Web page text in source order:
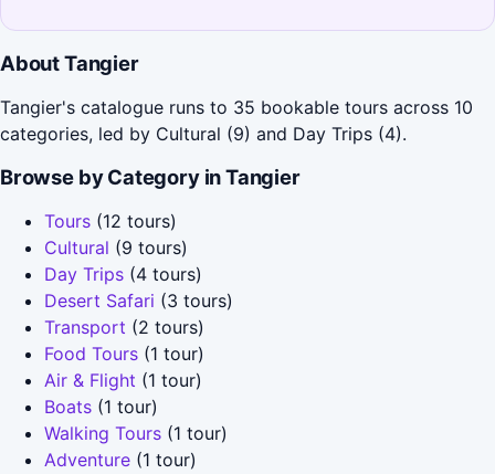
About Tangier
Tangier's catalogue runs to 35 bookable tours across 10
categories, led by Cultural (9) and Day Trips (4).
Browse by Category in Tangier
Tours (12 tours)
Cultural (9 tours)
Day Trips (4 tours)
Desert Safari (3 tours)
Transport (2 tours)
Food Tours (1 tour)
Air & Flight (1 tour)
Boats (1 tour)
Walking Tours (1 tour)
Adventure (1 tour)